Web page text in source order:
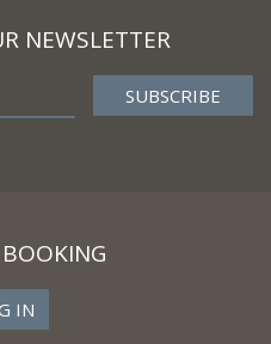
NEWSLETTER
IN